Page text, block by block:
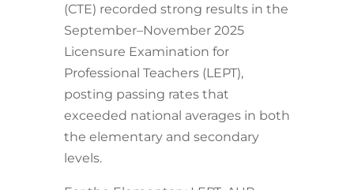
(CTE) recorded strong results in the
September–November 2025
Licensure Examination for
Professional Teachers (LEPT),
posting passing rates that
exceeded national averages in both
the elementary and secondary
levels.